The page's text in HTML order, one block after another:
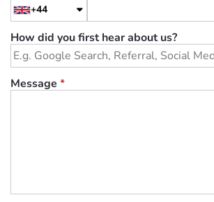
+44
How did you first hear about us?
Message *